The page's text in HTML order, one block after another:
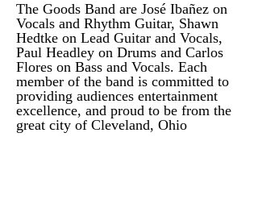
The Goods Band are José Ibañez on
Vocals and Rhythm Guitar, Shawn
Hedtke on Lead Guitar and Vocals,
Paul Headley on Drums and Carlos
Flores on Bass and Vocals. Each
member of the band is committed to
providing audiences entertainment
excellence, and proud to be from the
great city of Cleveland, Ohio